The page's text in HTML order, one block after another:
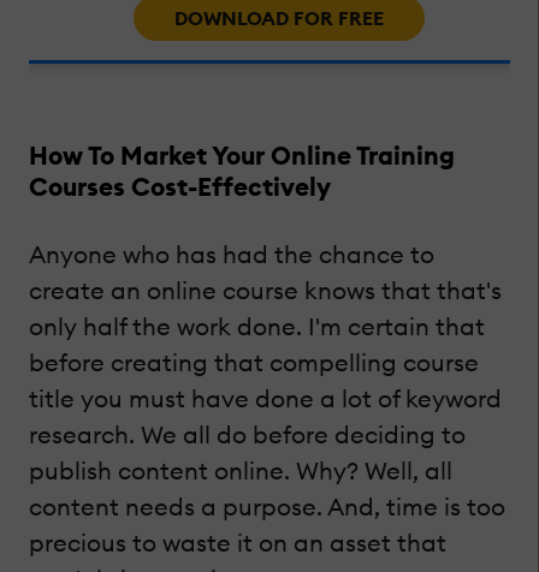
DOWNLOAD FOR FREE
How To Market Your Online Training
Courses Cost-Effectively
Anyone who has had the chance to
create an online course knows that that's
only half the work done. I'm certain that
before creating that compelling course
title you must have done a lot of keyword
research. We all do before deciding to
publish content online. Why? Well, all
content needs a purpose. And, time is too
precious to waste it on an asset that